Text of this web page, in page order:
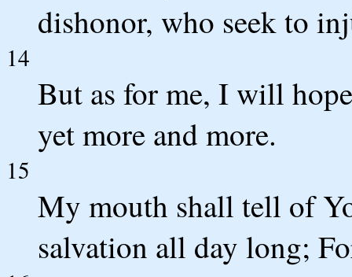
dishonor, who seek to
14
But as for me, I will
yet more and more.
15
My mouth shall tell of
salvation all day long;